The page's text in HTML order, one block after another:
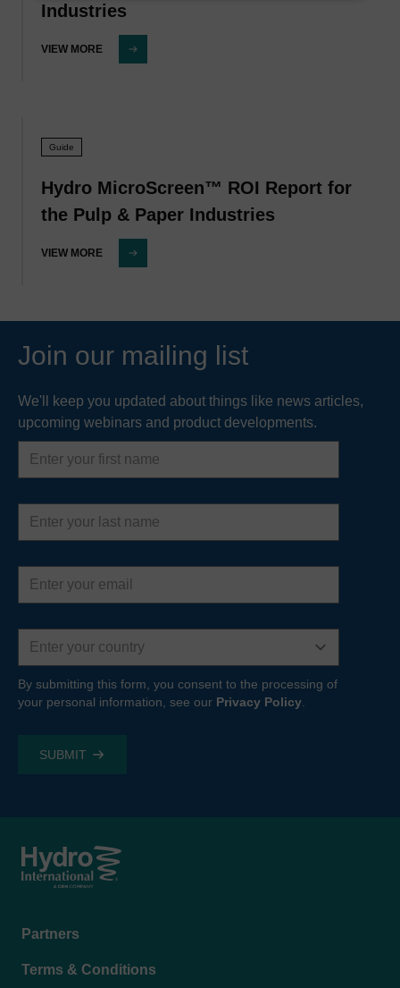
Industries
VIEW MORE
Guide
Hydro MicroScreen™ ROI Report for
the Pulp & Paper Industries
VIEW MORE
Join our mailing list
We'll keep you updated about things like news articles,
upcoming webinars and product developments.
First
name
Last
name
Email
address
Country
By submitting this form, you consent to the processing of
your personal information, see our Privacy Policy
Footer
Partners
Terms & Conditions